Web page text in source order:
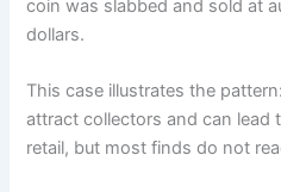
coin was slabbed and sold at
dollars.
This case illustrates the
attract collectors and can lead
retail, but most finds do not